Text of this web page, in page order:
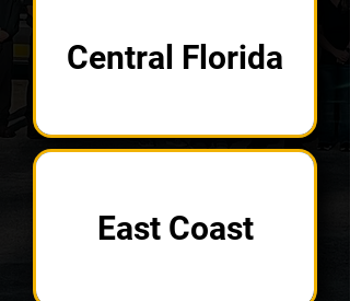
Central Florida
East Coast